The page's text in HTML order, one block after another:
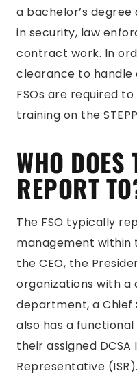
a bachelor’s
in security, law
contract work. In
clearance to handle
FSOs are required
training on the
WHO DOES
REPORT
The FSO typically
management within
the CEO, the
organizations with a
department, a Chief
also has a
their assigned
Representative (ISR).